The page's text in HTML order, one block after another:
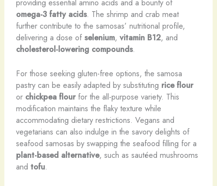
providing essential amino acids and a bounty of
omega-3 fatty acids. The shrimp and crab meat
further contribute to the samosas’ nutritional profile,
delivering a dose of selenium, vitamin B12, and
cholesterol-lowering compounds.
For those seeking gluten-free options, the samosa
pastry can be easily adapted by substituting rice flour
or chickpea flourfor the all-purpose variety. This
modification maintains the flaky texture while
accommodating dietary restrictions. Vegans and
vegetarians can also indulge in the savory delights of
seafood samosas by swapping the seafood filling for a
plant-based alternative, such as sautéed mushrooms
and tofu.